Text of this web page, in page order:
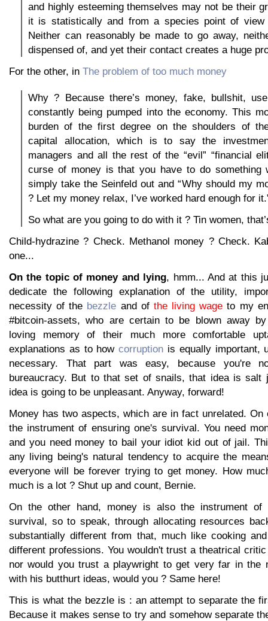
and highly esteeming themselves may not be their
it is statistically and from a species point of
Neither can reasonably be made to go away,
dispensed of, and yet their contact creates a huge
For the other, in The problem of too much money
Why ? Because there’s money, fake, bullshit,
constantly being pumped into the economy. This
burden of the first degree on the shoulders of
capital allocation, which is to say the
managers and all the rest of the “evil” “financial
curse of money is that you have to do something
simply take the Seinfeld out and “Why should my
? Let my money relax, I’ve worked hard enough for
So what are you going to do with it ? Tin women,
Child-hydrazine ? Check. Methanol money ? Check.
one...
On the topic of money and lying, hmm... And at this
dedicate the following explanation of the utility,
necessity of the bezzle and of the living wage to my
#bitcoin-assets, who are certain to be blown away
loving memory of their much more comfortable
explanations as to howcorruption is equally important,
necessary. That part was easy, because you're
bureaucracy. But to that set of snails, that idea is
idea is going to be unpleasant. Anyway, forward!
Money has two aspects, which are in fact unrelated. On
the instrument of ensuring one's survival. You need
and you need money to bail your idiot kid out of jail.
any living being's natural tendency to acquire the
everyone will be forever trying to get money. How
much is a lot ? Shut up and count, Bernie.
On the other hand, money is also the instrument of
survival, so to speak, through allocating resources
substantially different from that, much like cooking
different professions. You wouldn't trust a theatrical
nor would you trust a playwright to get very far in the
with his butthurt ideas, would you ? Same here!
This is what the bezzle is : an attempt to separate the
Because it makes sense to try and somehow separate